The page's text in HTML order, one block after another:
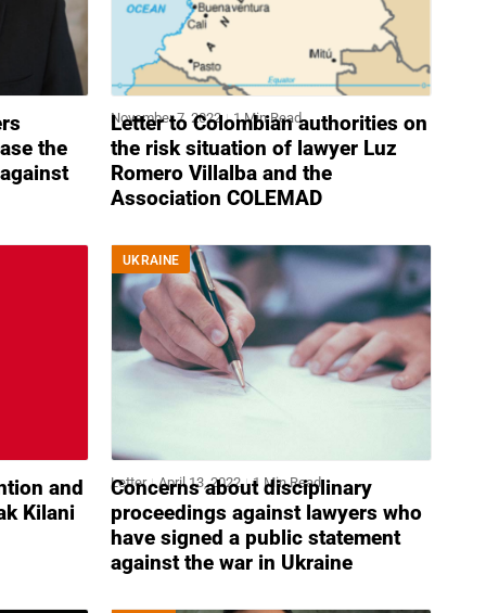
the
November 7, 2022 1 Min Read
Letter to Colombian authorities on
the risk situation of lawyer Luz
Romero Villalba and the
Association COLEMAD
and
Kilani
UKRAINE
Letter April 13, 2022 1 Min Read
Concerns about disciplinary
proceedings against lawyers who
have signed a public statement
against the war in Ukraine